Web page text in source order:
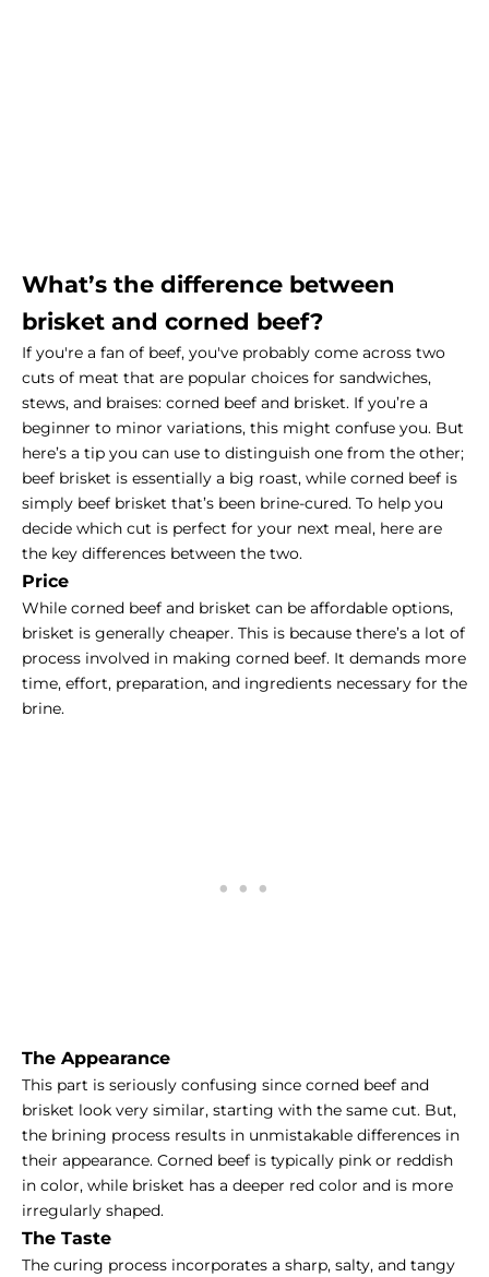
What’s the difference between
brisket and corned beef?
If you're a fan of beef, you've probably come across two
cuts of meat that are popular choices for sandwiches,
stews, and braises: corned beef and brisket. If you’re a
beginner to minor variations, this might confuse you. But
here’s a tip you can use to distinguish one from the other;
beef brisket is essentially a big roast, while corned beef is
simply beef brisket that’s been brine-cured. To help you
decide which cut is perfect for your next meal, here are
the key differences between the two.
Price
While corned beef and brisket can be affordable options,
brisket is generally cheaper. This is because there’s a lot of
process involved in making corned beef. It demands more
time, effort, preparation, and ingredients necessary for the
brine.
The Appearance
This part is seriously confusing since corned beef and
brisket look very similar, starting with the same cut. But,
the brining process results in unmistakable differences in
their appearance. Corned beef is typically pink or reddish
in color, while brisket has a deeper red color and is more
irregularly shaped.
The Taste
The curing process incorporates a sharp, salty, and tangy